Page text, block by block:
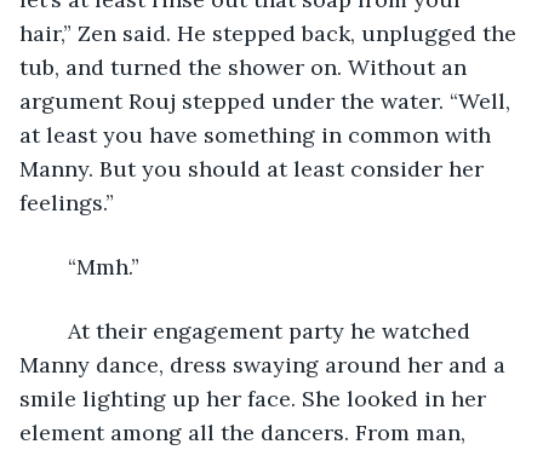
hair,” Zen said. He stepped back, unplugged the
tub, and turned the shower on. Without an
argument Rouj stepped under the water. “Well,
at least you have something in common with
Manny. But you should at least consider her
feelings.”
	“Mmh.”
Manny dance, dress swaying around her and a
smile lighting up her face. She looked in her
element among all the dancers. From man,